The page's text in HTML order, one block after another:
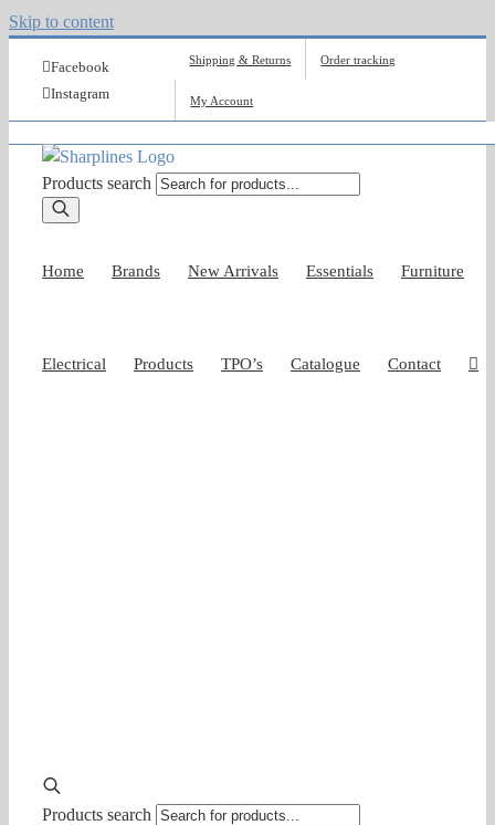
Skip to content
Facebook
Instagram
Shipping & Returns Order tracking
My Account
Products search
Home Brands New Arrivals Essentials Furniture
Electrical Products TPO’s Catalogue Contact
Products search